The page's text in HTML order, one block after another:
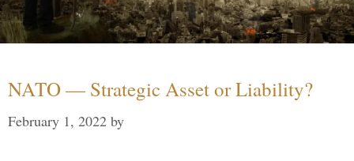
NATO — Strategic Asset or Liability?
February 1, 2022 by